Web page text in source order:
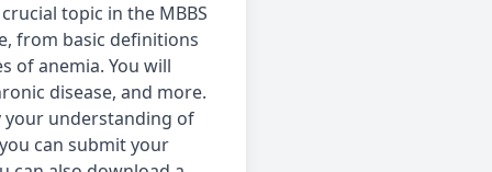
topic in the MBBS
from basic definitions
of anemia. You will
disease, and more.
your understanding of
can submit your